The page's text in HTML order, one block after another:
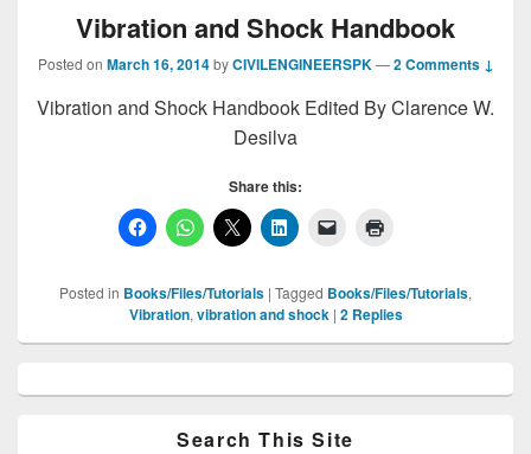
Vibration and Shock Handbook
Posted on March 16, 2014 byCIVILENGINEERSPK —2 Comments ↓
Vibration and Shock Handbook Edited By Clarence W.
Desilva
Share this:
Posted in Books/Files/Tutorials | Tagged Books/Files/Tutorials,
Vibration, vibration and shock | 2Replies
Sidebar
Search This Site